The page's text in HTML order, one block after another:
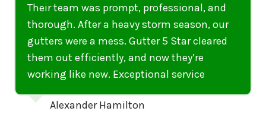
anyone in United States who needs to be
punctual, professional, and thorough. My
gutters have never looked better. I highly
recommend their services to anyone in
United States needing gutter cleaning or